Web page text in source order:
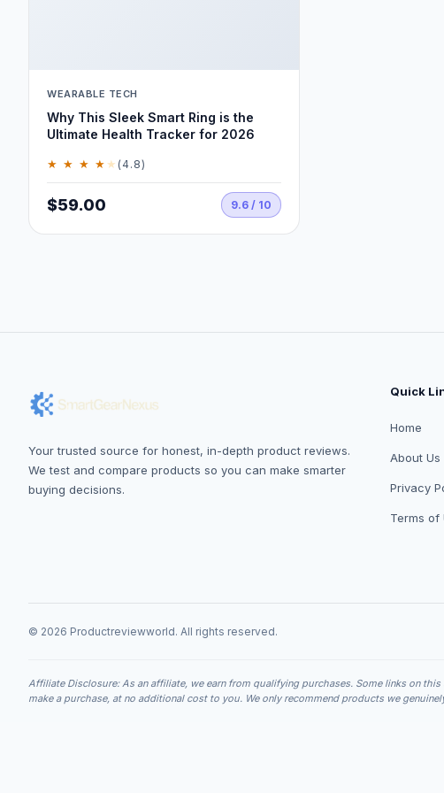
WEARABLE TECH
Why This Sleek Smart Ring is the
Ultimate Health Tracker for 2026
★ ★ ★ ★★ (4.8)
$59.00 9.6 / 10
Your trusted source for honest, in-depth product reviews.
We test and compare products so you can make smarter
buying decisions.
Quick
Home
About Us
Privacy
Terms of
© 2026 Productreviewworld. All rights reserved.
Affiliate Disclosure: As an affiliate, we earn from qualifying purchases. Some links on
make a purchase, at no additional cost to you. We only recommend products we